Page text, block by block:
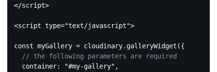
</script>
<script type="text/javascript">
const myGallery = cloudinary.galleryWidget({
// the following parameters are required
  container:
"#my-gallery" ,